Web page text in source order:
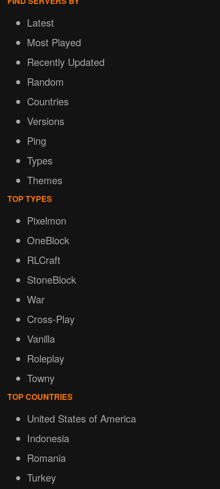
Latest
Most Played
Recently Updated
Random
Countries
Versions
Ping
Types
Themes
TOP TYPES
Pixelmon
OneBlock
RLCraft
StoneBlock
War
Cross-Play
Vanilla
Roleplay
Towny
TOP COUNTRIES
United States of America
Indonesia
Romania
Turkey